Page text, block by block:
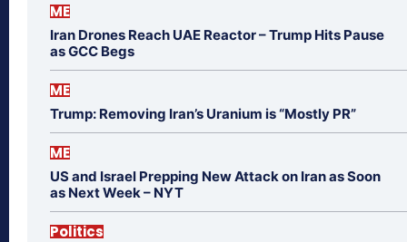
ME
Iran Drones Reach UAE Reactor – Trump Hits Pause
as GCC Begs
ME
Trump: Removing Iran’s Uranium is “Mostly PR”
ME
US and Israel Prepping New Attack on Iran as Soon
as Next Week – NYT
Politics